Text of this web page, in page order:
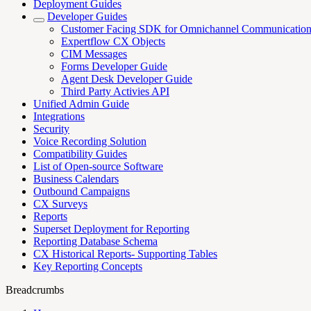
Deployment Guides
Developer Guides
Customer Facing SDK for Omnichannel Communication
Expertflow CX Objects
CIM Messages
Forms Developer Guide
Agent Desk Developer Guide
Third Party Activies API
Unified Admin Guide
Integrations
Security
Voice Recording Solution
Compatibility Guides
List of Open-source Software
Business Calendars
Outbound Campaigns
CX Surveys
Reports
Superset Deployment for Reporting
Reporting Database Schema
CX Historical Reports- Supporting Tables
Key Reporting Concepts
Breadcrumbs